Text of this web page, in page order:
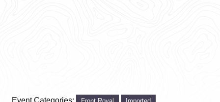
Event Categories: